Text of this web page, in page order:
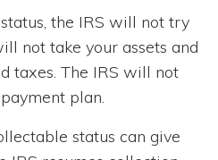
the IRS will not try
not take your assets and
taxes. The IRS will not
plan.
status can give